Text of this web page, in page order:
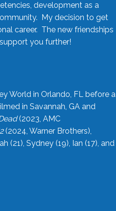
development as a
My decision to get
career. The new friendships
you further!
World in Orlando, FL before a
in Savannah, GA and
(2023, AMC
(2024, Warner Brothers),
(21), Sydney (19), Ian (17), and